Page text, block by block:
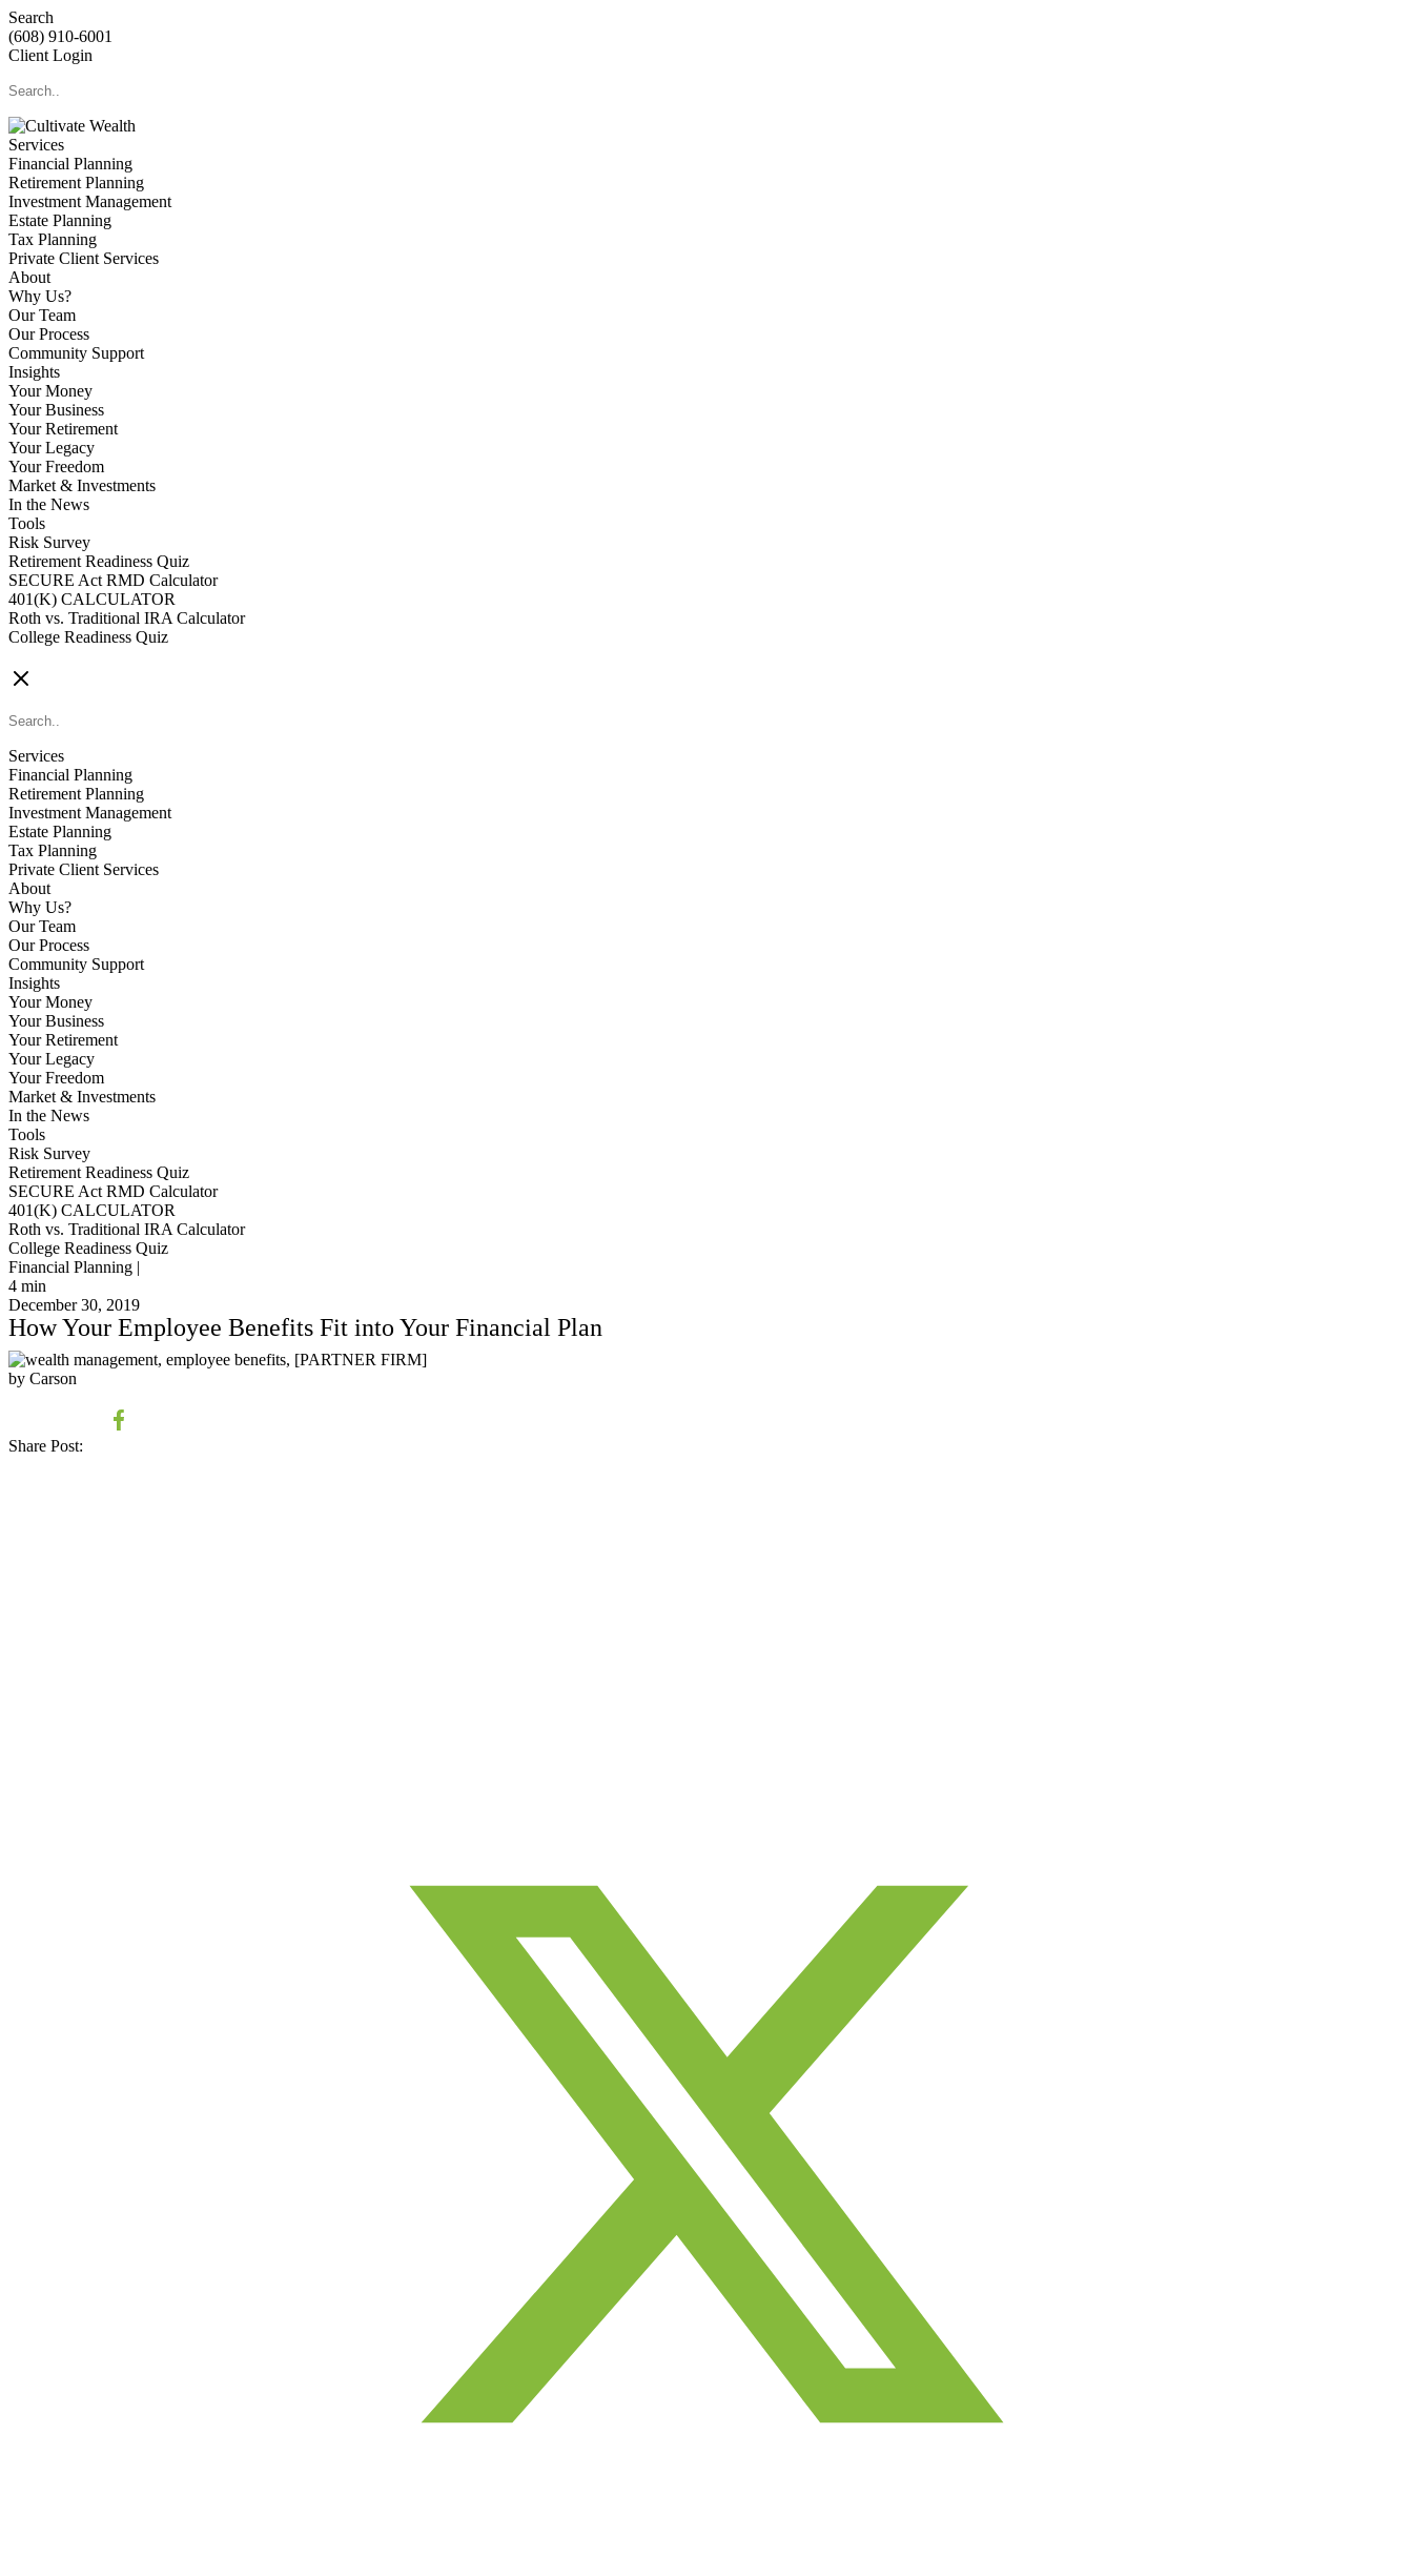
Search
(608) 910-6001
Client Login
Services
Financial Planning
Retirement Planning
Investment Management
Estate Planning
Tax Planning
Private Client Services
About
Why Us?
Our Team
Our Process
Community Support
Insights
Your Money
Your Business
Your Retirement
Your Legacy
Your Freedom
Market & Investments
In the News
Tools
Risk Survey
Retirement Readiness Quiz
SECURE Act RMD Calculator
401(K) CALCULATOR
Roth vs. Traditional IRA Calculator
College Readiness Quiz
Services
Financial Planning
Retirement Planning
Investment Management
Estate Planning
Tax Planning
Private Client Services
About
Why Us?
Our Team
Our Process
Community Support
Insights
Your Money
Your Business
Your Retirement
Your Legacy
Your Freedom
Market & Investments
In the News
Tools
Risk Survey
Retirement Readiness Quiz
SECURE Act RMD Calculator
401(K) CALCULATOR
Roth vs. Traditional IRA Calculator
College Readiness Quiz
Financial Planning |
4 min
December 30, 2019
How Your Employee Benefits Fit into Your Financial Plan
by Carson
Share Post: